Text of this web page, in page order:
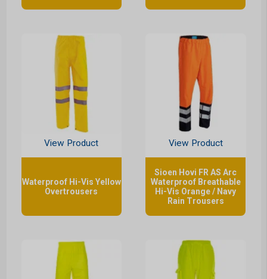
View Product
Waterproof Hi-Vis Yellow
Overtrousers
View Product
Sioen Hovi FR AS Arc
Waterproof Breathable
Hi-Vis Orange / Navy
Rain Trousers